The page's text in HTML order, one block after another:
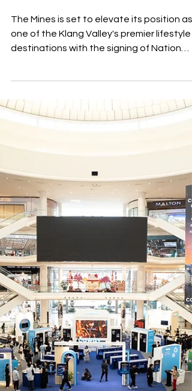
Champion Timmy
Tan Brings Nation
Bowl to The Mines
The Mines is set to elevate its position as
one of the Klang Valley's premier lifestyle
destinations with the signing of Nation
Timmy Tan Chye Chern. Officially
announced during a signing ceremony
on 28 July 2026. Scheduled to open in
December 2026, Nation Bowl will occupy
more than 27,000 square feet at Level 4,
North Court. The venue will feature 28
tournament-sized bowling lanes including
b